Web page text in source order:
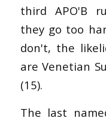
third APO'B
they go too
don't, the
are Venetian
(15).
The last